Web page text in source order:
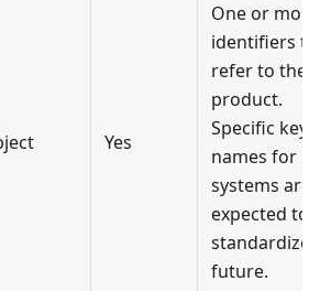
Yes
One or more
identifiers
refer to the
product.
Specific key
names for
systems are
expected to
future.